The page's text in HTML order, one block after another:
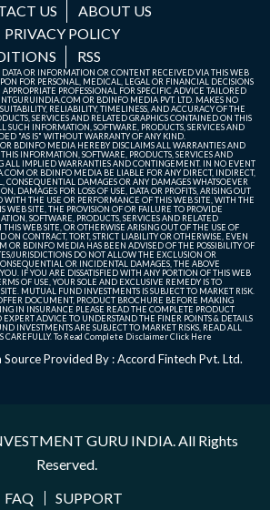
US
ABOUT US
PRIVACY POLICY
RSS
OR INFORMATION OR CONTENT RECEIVED VIA THIS WEB
FOR PERSONAL, MEDICAL, LEGAL OR FINANCIAL DECISIONS
PROFESSIONAL FOR SPECIFIC ADVICE TAILORED
OR BDINFO MEDIA PVT. LTD. MAKES NO
RELIABILITY, TIMELINESS, AND ACCURACY OF THE
SERVICES AND RELATED GRAPHICS CONTAINED ON THIS
SUCH INFORMATION, SOFTWARE, PRODUCTS, SERVICES AND
"AS IS" WITHOUT WARRANTY OF ANY KIND.
BDINFO MEDIA HEREBY DISCLAIMS ALL WARRANTIES AND
INFORMATION, SOFTWARE, PRODUCTS, SERVICES AND
ALL IMPLIED WARRANTIES AND CONTINGEMENT. IN NO EVENT
OR BDINFO MEDIA BE LIABLE FOR ANY DIRECT, INDIRECT,
CONSEQUENTIAL DAMAGES OR ANY DAMAGES WHATSOEVER
DAMAGES FOR LOSS OF USE, DATA OR PROFITS, ARISING OUT
THE USE OR PERFORMANCE OF THIS WEB SITE, WITH THE
WEB SITE, THE PROVISION OF OR FAILURE TO PROVIDE
SOFTWARE, PRODUCTS, SERVICES AND RELATED
WEB SITE, OR OTHERWISE ARISING OUT OF THE USE OF
ON CONTRACT, TORT, STRICT LIABILITY OR OTHERWISE, EVEN
OR BDINFO MEDIA HAS BEEN ADVISED OF THE POSSIBILITY OF
JURISDICTIONS DO NOT ALLOW THE EXCLUSION OR
OR INCIDENTAL DAMAGES, THE ABOVE
IF YOU ARE DISSATISFIED WITH ANY PORTION OF THIS WEB
OF USE, YOUR SOLE AND EXCLUSIVE REMEDY IS TO
MUTUAL FUND INVESTMENTS IS SUBJECT TO MARKET RISK.
DOCUMENT, PRODUCT BROCHURE BEFORE MAKING
IN INSURANCE PLEASE READ THE COMPLETE PRODUCT
EXPERT ADVICE TO UNDERSTAND THE FINER POINTS & DETAILS
INVESTMENTS ARE SUBJECT TO MARKET RISKS, READ ALL
CAREFULLY. To Read Complete DisclaimerClick Here
Source Provided By : Accord Fintech Pvt. Ltd.
GURU INDIA. All Rights
Reserved.
FAQ
SUPPORT